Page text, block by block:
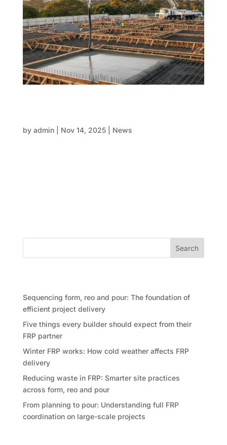
by admin| Nov 14, 2025| News
Search
Sequencing form, reo and pour: The foundation of
efficient project delivery
Five things every builder should expect from their
FRP partner
Winter FRP works: How cold weather affects FRP
delivery
Reducing waste in FRP: Smarter site practices
across form, reo and pour
From planning to pour: Understanding full FRP
coordination on large-scale projects